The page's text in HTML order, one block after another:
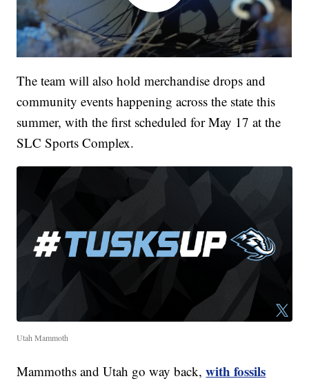
The team will also hold merchandise drops and
community events happening across the state this
summer, with the first scheduled for May 17 at the
SLC Sports Complex.
Utah Mammoth
Mammoths and Utah go way back,with fossils